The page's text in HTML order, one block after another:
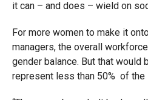
it can – and does – wield on
For more women to make it
managers, the overall
gender balance. But that would
represent less than 50% of the